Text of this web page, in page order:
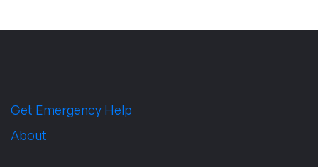
Get Emergency Help
About